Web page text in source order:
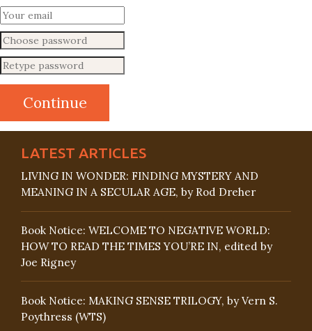
LATEST ARTICLES
LIVING IN WONDER: FINDING MYSTERY AND
MEANING IN A SECULAR AGE, by Rod Dreher
Book Notice: WELCOME TO NEGATIVE WORLD:
HOW TO READ THE TIMES YOU’RE IN, edited by
Joe Rigney
Book Notice: MAKING SENSE TRILOGY, by Vern S.
Poythress (WTS)